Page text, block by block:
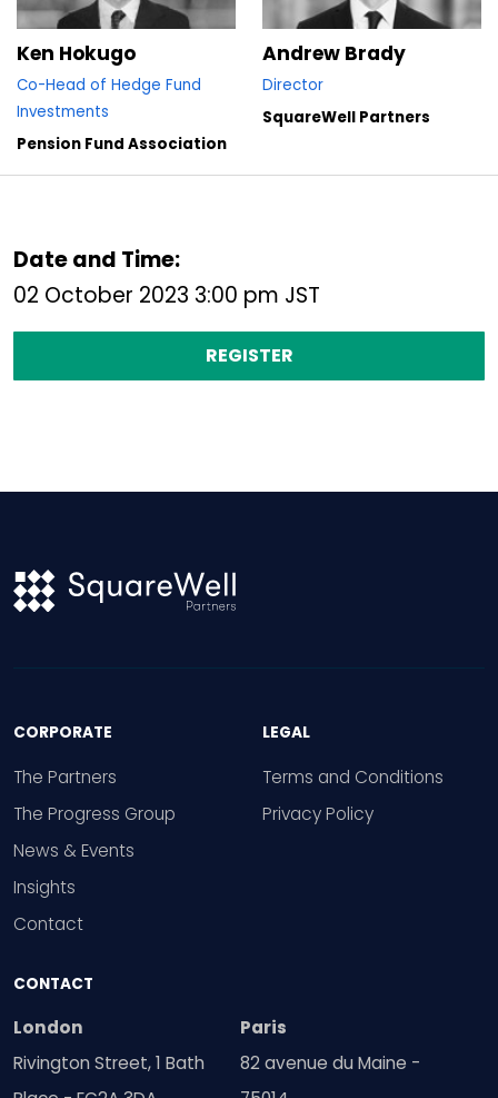
Ken Hokugo
Co-Head of Hedge Fund
Investments
Pension Fund Association
Andrew Brady
Director
SquareWell Partners
Date and Time:
02 October 2023 3:00 pm JST
REGISTER
CORPORATE
The Partners
The Progress Group
News & Events
Insights
Contact
LEGAL
Terms and Conditions
Privacy Policy
CONTACT
London
Rivington Street, 1 Bath
Paris
82 avenue du Maine -